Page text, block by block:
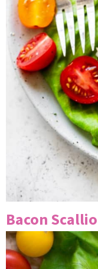
Bacon